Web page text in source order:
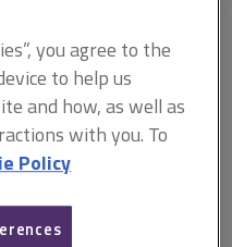
of the
regime
with a paid
authorities are
you agree to the
to help us
and how, as well as
with you. To
Policy